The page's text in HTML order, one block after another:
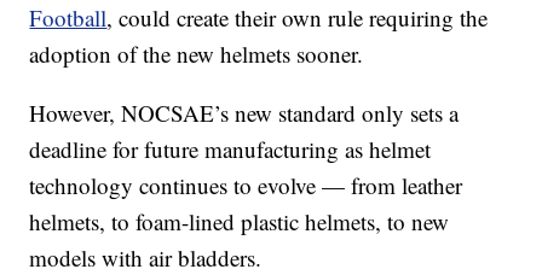
Football, could create their own rule requiring the
adoption of the new helmets sooner.
However, NOCSAE’s new standard only sets a
deadline for future manufacturing as helmet
technology continues to evolve — from leather
helmets, to foam-lined plastic helmets, to new
models with air bladders.